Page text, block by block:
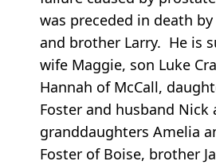
was preceded in death
and brother Larry. He is
wife Maggie, son Luke
Hannah of McCall,
Foster and husband Nick
granddaughters Amelia
Foster of Boise, brother